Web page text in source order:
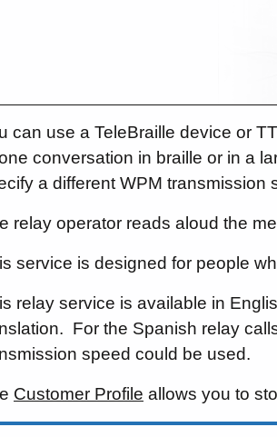
can use a TeleBraille device or
conversation in braille or in a
a different WPM transmission
relay operator reads aloud the
service is designed for people
relay service is available in
For the Spanish relay
speed could be used.
Customer Profile allows you to